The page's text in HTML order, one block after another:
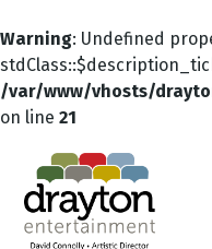
Warning: Undefined
/var/www/vhosts/
on line 21